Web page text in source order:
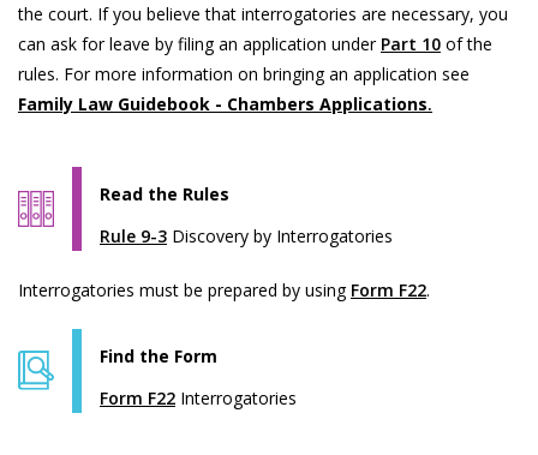
the court. If you believe that interrogatories are necessary, you
can ask for leave by filing an application under Part 10 of the
rules. For more information on bringing an application see
Family Law Guidebook - Chambers Applications.
Read the Rules
Rule 9-3 Discovery by Interrogatories
Interrogatories must be prepared by using Form F22.
Find the Form
Form F22 Interrogatories